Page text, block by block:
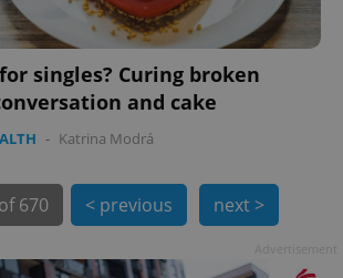
singles? Curing broken
and cake
- Katrina Modrá
670 < previous next >